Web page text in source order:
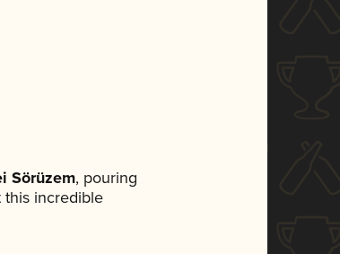
Sörüzem, pouring
this incredible